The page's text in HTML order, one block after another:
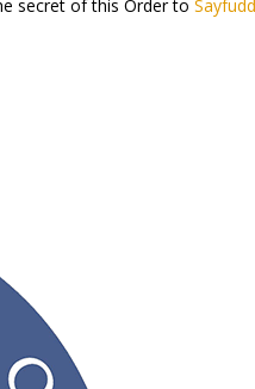
secret of this Order to